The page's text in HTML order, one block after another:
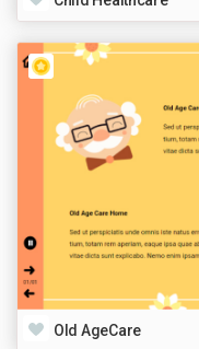
Old AgeCare